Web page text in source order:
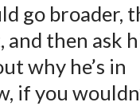
go broader,
and then ask
why he’s in
if you